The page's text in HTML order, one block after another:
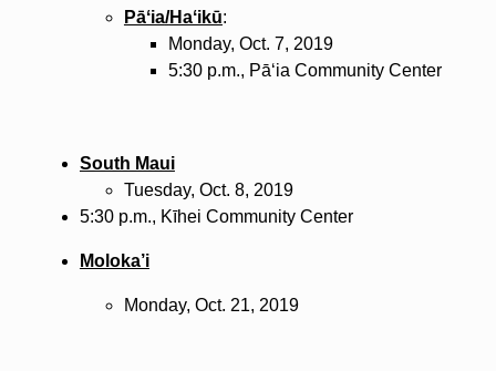
Pāʻia/Haʻikū:
Monday, Oct. 7, 2019
5:30 p.m., Pāʻia Community Center
South Maui
Tuesday, Oct. 8, 2019
5:30 p.m., Kīhei Community Center
Moloka’i
Monday, Oct. 21, 2019